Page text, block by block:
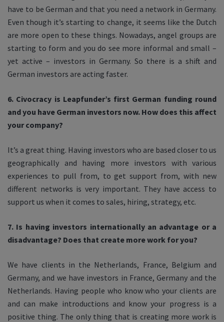
have to be German and that you need a network in Germany.
Even though it’s starting to change, it seems like the Dutch
are more open to these things. Nowadays, angel groups are
starting to form and you do see more informal and small –
yet active – investors in Germany. So there is a shift and
German investors are acting faster.
6. Civocracy is Leapfunder’s first German funding round
and you have German investors now. How does this affect
your company?
It’s a great thing. Having investors who are based closer to us
geographically and having more investors with various
experiences to pull from, to get support from, with new
different networks is very important. They have access to
support us when it comes to sales, hiring, strategy, etc.
7. Is having investors internationally an advantage or a
disadvantage? Does that create more work for you?
We have clients in the Netherlands, France, Belgium and
Germany, and we have investors in France, Germany and the
Netherlands. Having people who know who your clients are
and can make introductions and know your progress is a
positive thing. The only thing that is creating more work is